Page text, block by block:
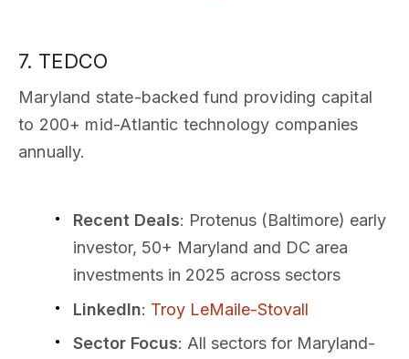
7. TEDCO
Maryland state-backed fund providing capital
to 200+ mid-Atlantic technology companies
annually.
Recent Deals: Protenus (Baltimore) early
investor, 50+ Maryland and DC area
investments in 2025 across sectors
LinkedIn: Troy LeMaile-Stovall
Sector Focus: All sectors for Maryland-